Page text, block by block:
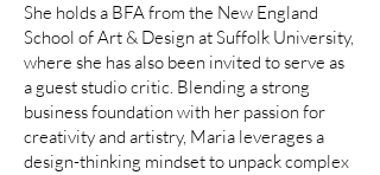
She holds a BFA from the New England
School of Art & Design at Suffolk University,
where she has also been invited to serve as
a guest studio critic. Blending a strong
business foundation with her passion for
creativity and artistry, Maria leverages a
design-thinking mindset to unpack complex